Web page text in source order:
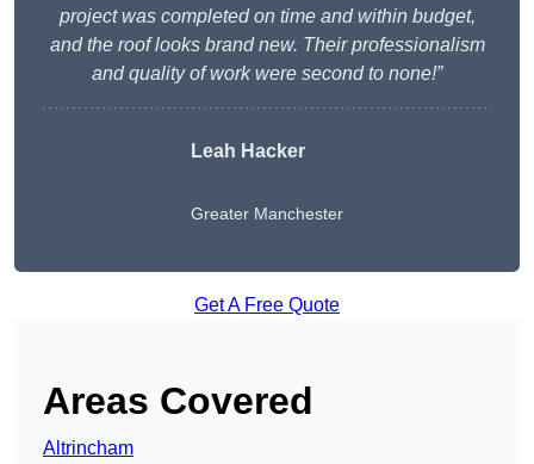
project was completed on time and within budget,
and the roof looks brand new. Their professionalism
and quality of work were second to none!”
Leah Hacker
Greater Manchester
Get A Free Quote
Areas Covered
Altrincham